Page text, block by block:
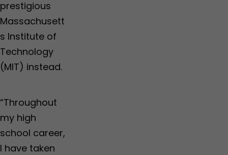
prestigious
Massachusett
s Institute of
Technology
(MIT) instead.
“Throughout
my high
school career,
I have taken